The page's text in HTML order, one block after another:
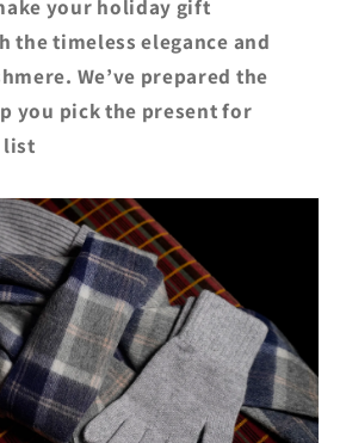
your holiday gift
the timeless elegance and
We’ve prepared the
you pick the present for
list